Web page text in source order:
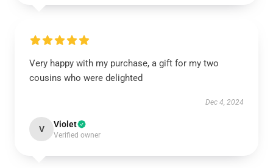
Very happy with my purchase, a gift for my two
cousins who were delighted
Dec 4, 2024
V Violet
Verified owner